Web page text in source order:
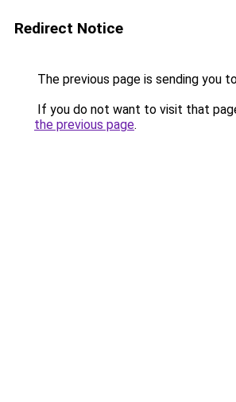
Redirect Notice
The previous page is sending you
If you do not want to visit that
the previous page.